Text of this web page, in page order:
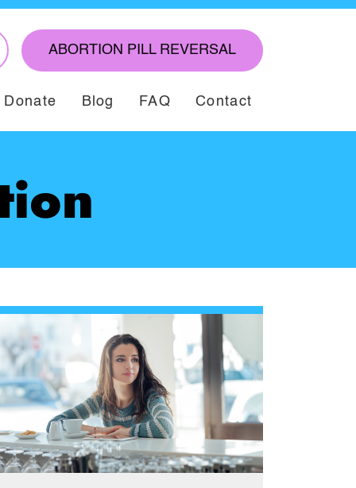
ABORTION PILL REVERSAL
Donate Blog FAQ Contact